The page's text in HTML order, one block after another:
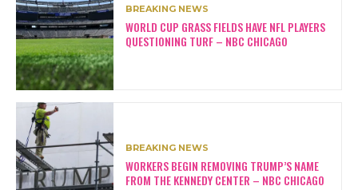
BREAKING NEWS
WORLD CUP GRASS FIELDS HAVE NFL PLAYERS
QUESTIONING TURF – NBC CHICAGO
BREAKING NEWS
WORKERS BEGIN REMOVING TRUMP’S NAME
FROM THE KENNEDY CENTER – NBC CHICAGO